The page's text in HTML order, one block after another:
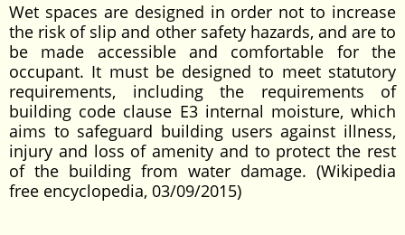
Wet spaces are designed in order not to increase
the risk of slip and other safety hazards, and are to
be made accessible and comfortable for the
occupant. It must be designed to meet statutory
requirements, including the requirements of
building code clause E3 internal moisture, which
aims to safeguard building users against illness,
injury and loss of amenity and to protect the rest
of the building from water damage. (Wikipedia
free encyclopedia, 03/09/2015)